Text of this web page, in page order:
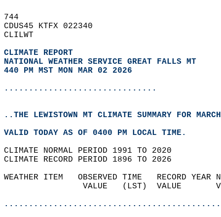
744
CDUS45 KTFX 022340
CLILWT
CLIMATE REPORT
NATIONAL WEATHER SERVICE GREAT FALLS MT
440 PM MST MON MAR 02 2026
...............................
..THE LEWISTOWN MT CLIMATE SUMMARY FOR
VALID TODAY AS OF 0400 PM LOCAL TIME.
CLIMATE NORMAL PERIOD 1991 TO 2020
CLIMATE RECORD PERIOD 1896 TO 2026
WEATHER ITEM   OBSERVED TIME   RECORD
VALUE   (LST)  VALUE